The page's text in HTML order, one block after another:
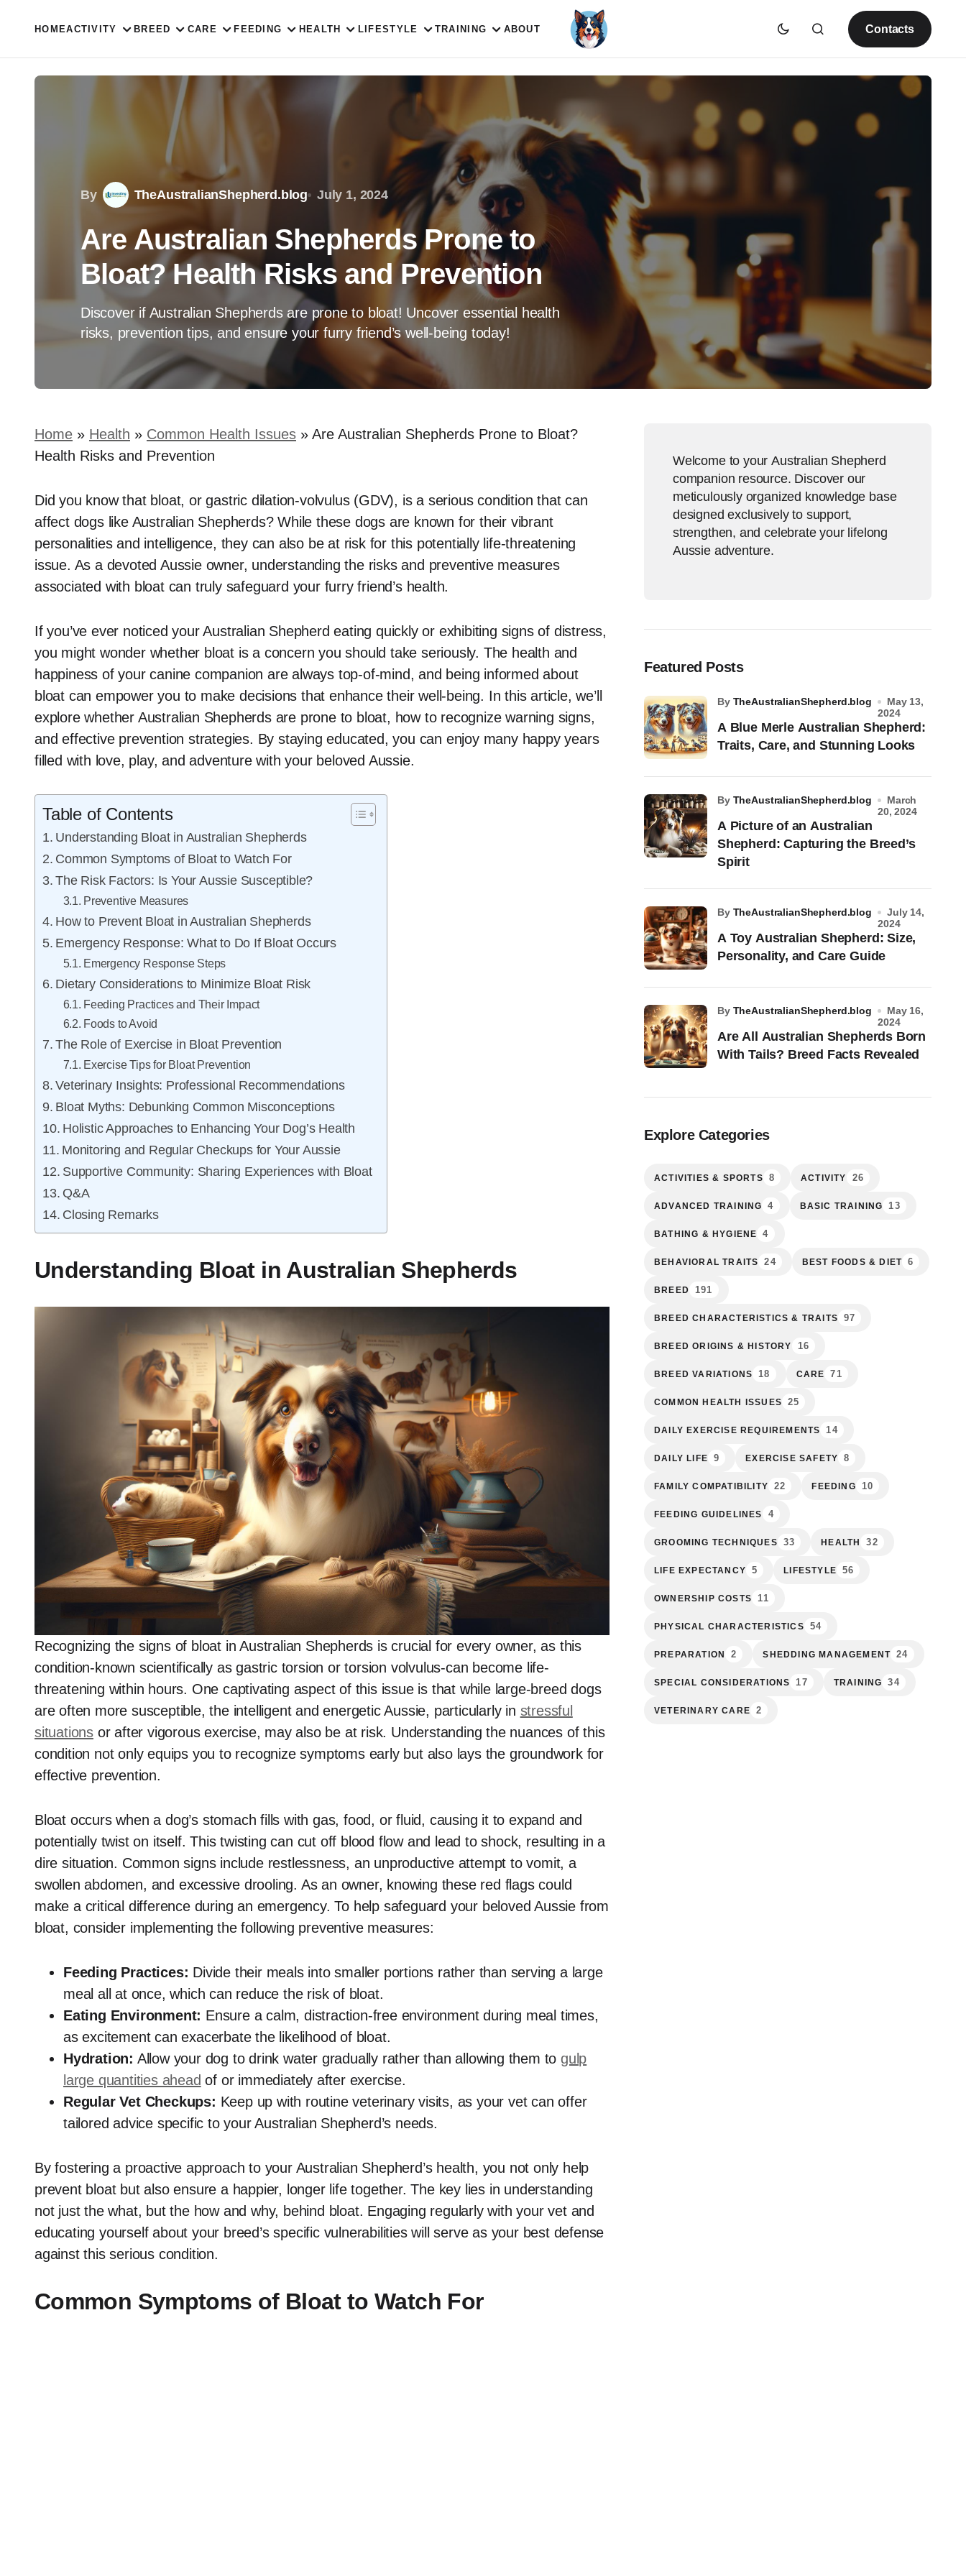
HOMEACTIVITY BREED CARE FEEDING HEALTH LIFESTYLE TRAINING ABOUT Contacts
By TheAustralianShepherd.blog July 1, 2024
Are Australian Shepherds Prone to
Bloat? Health Risks and Prevention
Discover if Australian Shepherds are prone to bloat! Uncover essential health
risks, prevention tips, and ensure your furry friend’s well-being today!
Home » Health » Common Health Issues » Are Australian Shepherds Prone to Bloat?
Health Risks and Prevention
Did you know that bloat, or gastric dilation-volvulus (GDV), is a serious condition that can
affect dogs like Australian Shepherds? While these dogs are known for their vibrant
personalities and intelligence, they can also be at risk for this potentially life-threatening
issue. As a devoted Aussie owner, understanding the risks and preventive measures
associated with bloat can truly safeguard your furry friend’s health.
If you’ve ever noticed your Australian Shepherd eating quickly or exhibiting signs of distress,
you might wonder whether bloat is a concern you should take seriously. The health and
happiness of your canine companion are always top-of-mind, and being informed about
bloat can empower you to make decisions that enhance their well-being. In this article, we’ll
explore whether Australian Shepherds are prone to bloat, how to recognize warning signs,
and effective prevention strategies. By staying educated, you can enjoy many happy years
filled with love, play, and adventure with your beloved Aussie.
Table of Contents
Understanding Bloat in Australian Shepherds
Common Symptoms of Bloat to Watch For
The Risk Factors: Is Your Aussie Susceptible?
Preventive Measures
How to Prevent Bloat in Australian Shepherds
Emergency Response: What to Do If Bloat Occurs
Emergency Response Steps
Dietary Considerations to Minimize Bloat Risk
Feeding Practices and Their Impact
Foods to Avoid
The Role of Exercise in Bloat Prevention
Exercise Tips for Bloat Prevention
Veterinary Insights: Professional Recommendations
Bloat Myths: Debunking Common Misconceptions
Holistic Approaches to Enhancing Your Dog’s Health
Monitoring and Regular Checkups for Your Aussie
Supportive Community: Sharing Experiences with Bloat
Q&A
Closing Remarks
Understanding Bloat in Australian Shepherds
Recognizing the signs of bloat in Australian Shepherds is crucial for every owner, as this
condition-known scientifically as gastric torsion or torsion volvulus-can become life-
threatening within hours. One captivating aspect of this issue is that while large-breed dogs
are often more susceptible, the intelligent and energetic Aussie, particularly in stressful
situations or after vigorous exercise, may also be at risk. Understanding the nuances of this
condition not only equips you to recognize symptoms early but also lays the groundwork for
effective prevention.
Bloat occurs when a dog’s stomach fills with gas, food, or fluid, causing it to expand and
potentially twist on itself. This twisting can cut off blood flow and lead to shock, resulting in a
dire situation. Common signs include restlessness, an unproductive attempt to vomit, a
swollen abdomen, and excessive drooling. As an owner, knowing these red flags could
make a critical difference during an emergency. To help safeguard your beloved Aussie from
bloat, consider implementing the following preventive measures:
Feeding Practices: Divide their meals into smaller portions rather than serving a large
meal all at once, which can reduce the risk of bloat.
Eating Environment: Ensure a calm, distraction-free environment during meal times,
as excitement can exacerbate the likelihood of bloat.
Hydration: Allow your dog to drink water gradually rather than allowing them to gulp
large quantities ahead of or immediately after exercise.
Regular Vet Checkups: Keep up with routine veterinary visits, as your vet can offer
tailored advice specific to your Australian Shepherd’s needs.
By fostering a proactive approach to your Australian Shepherd’s health, you not only help
prevent bloat but also ensure a happier, longer life together. The key lies in understanding
not just the what, but the how and why, behind bloat. Engaging regularly with your vet and
educating yourself about your breed’s specific vulnerabilities will serve as your best defense
against this serious condition.
Common Symptoms of Bloat to Watch For
Welcome to your Australian Shepherd
companion resource. Discover our
meticulously organized knowledge base
designed exclusively to support,
strengthen, and celebrate your lifelong
Aussie adventure.
Featured Posts
A Blue Merle Australian Shepherd:
Traits, Care, and Stunning Looks
by TheAustralianShepherd.blog
May 13,
2024
A Picture of an Australian
Shepherd: Capturing the Breed’s
Spirit
by TheAustralianShepherd.blog
March
20, 2024
A Toy Australian Shepherd: Size,
Personality, and Care Guide
by TheAustralianShepherd.blog
July 14,
2024
Are All Australian Shepherds Born
With Tails? Breed Facts Revealed
by TheAustralianShepherd.blog
May 16,
2024
Explore Categories
ACTIVITIES & SPORTS 8 ACTIVITY 26
ADVANCED TRAINING 4 BASIC TRAINING 13
BATHING & HYGIENE 4
BEHAVIORAL TRAITS 24 BEST FOODS & DIET 6
BREED 191
BREED CHARACTERISTICS & TRAITS 97
BREED ORIGINS & HISTORY 16
BREED VARIATIONS 18 CARE 71
COMMON HEALTH ISSUES 25
DAILY EXERCISE REQUIREMENTS 14
DAILY LIFE 9 EXERCISE SAFETY 8
FAMILY COMPATIBILITY 22 FEEDING 10
FEEDING GUIDELINES 4
GROOMING TECHNIQUES 33 HEALTH 32
LIFE EXPECTANCY 5 LIFESTYLE 56
OWNERSHIP COSTS 11
PHYSICAL CHARACTERISTICS 54
PREPARATION 2 SHEDDING MANAGEMENT 24
SPECIAL CONSIDERATIONS 17 TRAINING 34
VETERINARY CARE 2